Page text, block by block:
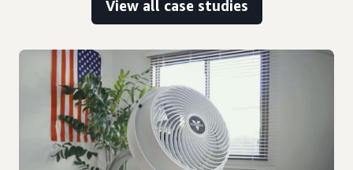
View all case studies